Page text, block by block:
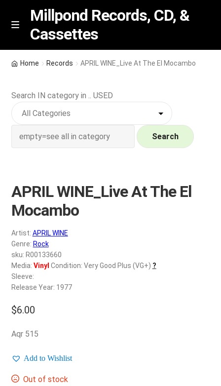
Skip
Skip
M
n
u
Millpond Records, CD, &
Cassettes
Featured
NEW Vinyl & CDs
Wishlist –
My account
REGISTER
Login
$0.00
Home Records APRIL WINE_Live At The El Mocambo
Search IN category in .. USED
Search
APRIL WINE_Live At The El
Mocambo
Artist: APRIL WINE
Genre: Rock
sku: R00133660
Media: Vinyl Condition: Very Good Plus (VG+) ?
Sleeve:
Release Year: 1977
$6.00
Aqr 515
Add to Wishlist
Out of stock